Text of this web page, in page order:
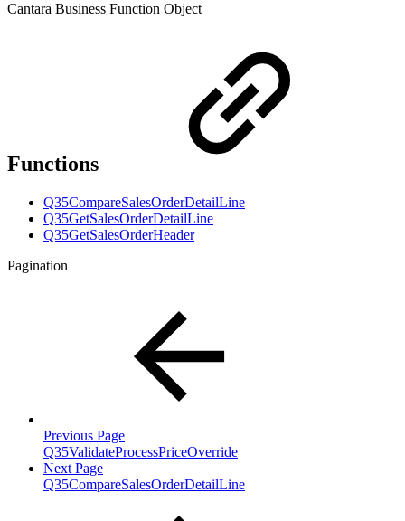
Cantara Business Function Object
Functions
Q35CompareSalesOrderDetailLine
Q35GetSalesOrderDetailLine
Q35GetSalesOrderHeader
Pagination
Previous Page
Q35ValidateProcessPriceOverride
Next Page
Q35CompareSalesOrderDetailLine